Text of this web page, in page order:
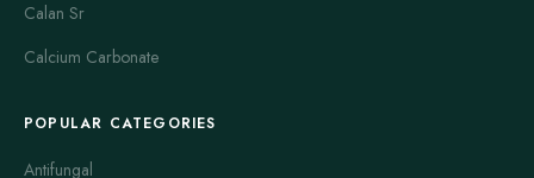
Calan Sr
Calcium Carbonate
POPULAR CATEGORIES
Antifungal